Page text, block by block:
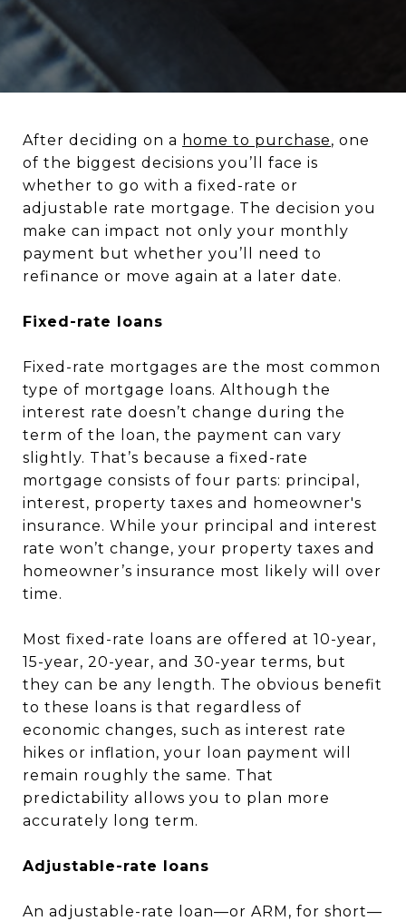
After deciding on a home to purchase, one
of the biggest decisions you’ll face is
whether to go with a fixed-rate or
adjustable rate mortgage. The decision you
make can impact not only your monthly
payment but whether you’ll need to
refinance or move again at a later date.
Fixed-rate loans
Fixed-rate mortgages are the most common
type of mortgage loans. Although the
interest rate doesn’t change during the
term of the loan, the payment can vary
slightly. That’s because a fixed-rate
mortgage consists of four parts: principal,
interest, property taxes and homeowner's
insurance. While your principal and interest
rate won’t change, your property taxes and
homeowner’s insurance most likely will over
time.
Most fixed-rate loans are offered at 10-year,
15-year, 20-year, and 30-year terms, but
they can be any length. The obvious benefit
to these loans is that regardless of
economic changes, such as interest rate
hikes or inflation, your loan payment will
remain roughly the same. That
predictability allows you to plan more
accurately long term.
Adjustable-rate loans
An adjustable-rate loan—or ARM, for short—